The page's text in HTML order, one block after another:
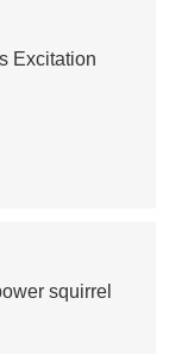
Excitation
squirrel